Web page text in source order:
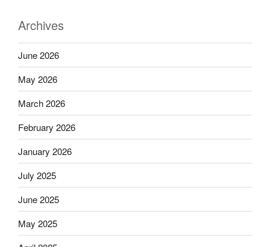
Archives
June 2026
May 2026
March 2026
February 2026
January 2026
July 2025
June 2025
May 2025